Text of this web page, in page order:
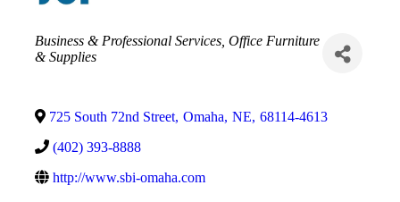
Categories
Business & Professional Services Office Furniture
& Supplies
725 South 72nd Street, Omaha, NE, 68114-4613
(402) 393-8888
http://www.sbi-omaha.com